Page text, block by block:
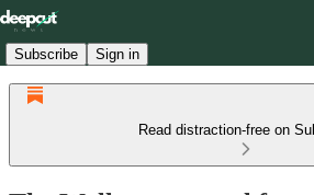
Subscribe Sign in
Read distraction-free on